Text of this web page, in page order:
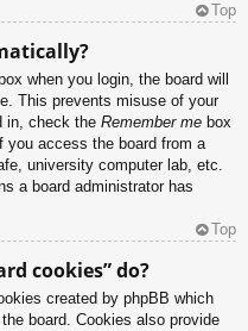
Top
box when you login, the board will
This prevents misuse of your
in, check the Remember me box
you access the board from a
university computer lab, etc.
a board administrator has
Top
cookies” do?
created by phpBB which
board. Cookies also provide